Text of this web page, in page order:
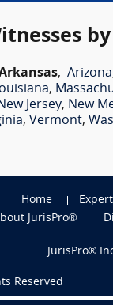
, Arizona
,
New Jersey, New
, Vermont,
Home
JurisPro®
JurisPro®
Reserved